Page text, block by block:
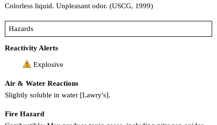
Colorless liquid. Unpleasant odor. (USCG, 1999)
Hazards
Reactivity Alerts
Explosive
Air & Water Reactions
Slightly soluble in water [Lawry's].
Fire Hazard